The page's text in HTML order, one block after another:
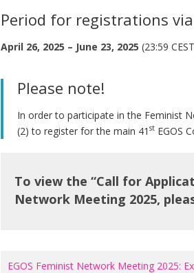
Period for registrations via
April 26, 2025 – June 23, 2025 (23:59
Please note!
In order to participate in the Feminist
(2) to register for the main 41 st EGOS
To view the “Call for
Network Meeting 2025,
EGOS Feminist Network Meeting 2025: